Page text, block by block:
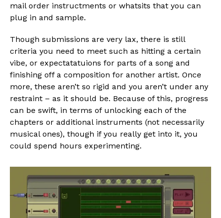
mail order instructments or whatsits that you can
plug in and sample.
Though submissions are very lax, there is still
criteria you need to meet such as hitting a certain
vibe, or expectatatuions for parts of a song and
finishing off a composition for another artist. Once
more, these aren’t so rigid and you aren’t under any
restraint – as it should be. Because of this, progress
can be swift, in terms of unlocking each of the
chapters or additional instruments (not necessarily
musical ones), though if you really get into it, you
could spend hours experimenting.